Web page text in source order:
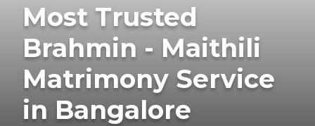
Most Trusted
Brahmin - Maithili
Matrimony Service
in Bangalore